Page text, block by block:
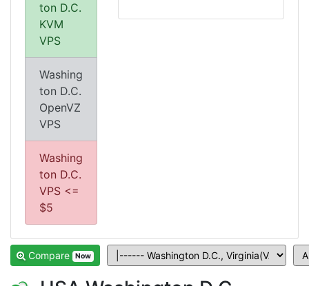
ton D.C.
KVM
VPS
Washing
ton D.C.
OpenVZ
VPS
Washing
ton D.C.
VPS <=
$5
Compare Now